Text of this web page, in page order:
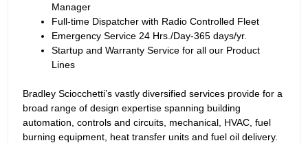
Manager
Full-time Dispatcher with Radio Controlled Fleet
Emergency Service 24 Hrs./Day-365 days/yr.
Startup and Warranty Service for all our Product
Lines
Bradley Sciocchetti’s vastly diversified services provide for a
broad range of design expertise spanning building
automation, controls and circuits, mechanical, HVAC, fuel
burning equipment, heat transfer units and fuel oil delivery.